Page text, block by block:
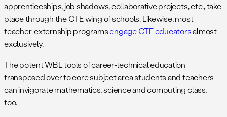
apprenticeships, job shadows, collaborative projects, etc., take
place through the CTE wing of schools. Likewise, most
teacher-externship programsengage CTE educatorsalmost
exclusively.
The potent WBL tools of career-technical education
transposed over to core subject area students and teachers
can invigorate mathematics, science and computing class,
too.